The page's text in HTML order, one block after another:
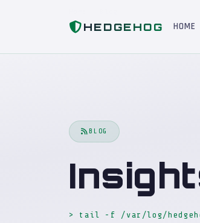
HEDGEHOG HOME
BLOG
> tail -f /var/log/